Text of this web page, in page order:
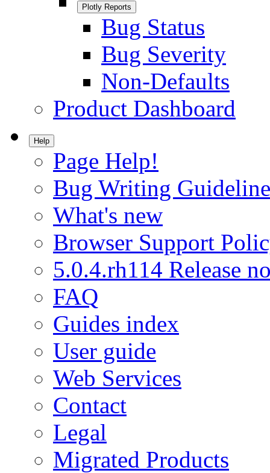
Plotly Reports
Bug Status
Bug Severity
Non-Defaults
Product Dashboard
Help
Page Help!
Bug Writing
What's new
Browser Support
5.0.4.rh114 Release
FAQ
Guides index
User guide
Web Services
Contact
Legal
Migrated Products